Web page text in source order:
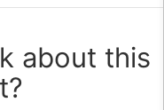
about this